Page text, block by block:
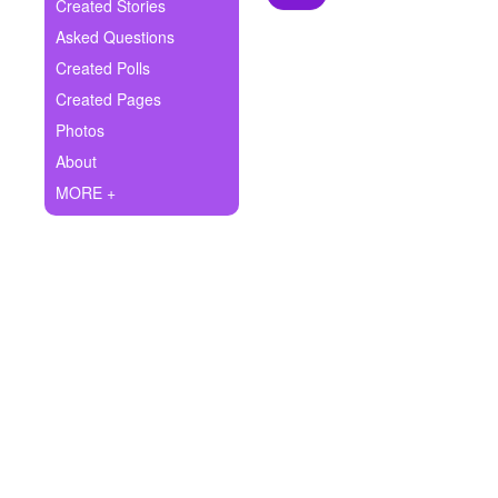
Ask Question
Create Poll
Create Page
Created Stories
Asked Questions
Created Polls
Created Pages
Photos
About
MORE +